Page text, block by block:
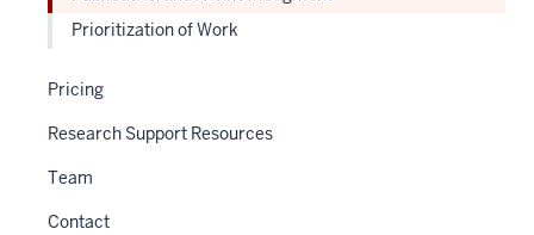
Prioritization of Work
Pricing
Research Support Resources
Team
Contact